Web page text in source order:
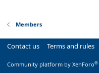
Members
Contact us Terms and rules
Community platform by XenForo®